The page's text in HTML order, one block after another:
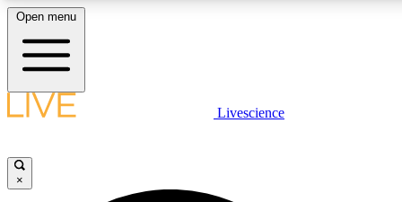
LIVE SCIENCE PLUS
Open menu
Livescience
×